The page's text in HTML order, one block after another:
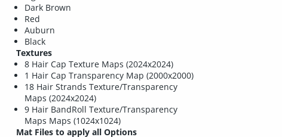
Dark Brown
Red
Auburn
Black
Textures
8 Hair Cap Texture Maps (2024x2024)
1 Hair Cap Transparency Map (2000x2000)
18 Hair Strands Texture/Transparency
Maps (2024x2024)
9 Hair BandRoll Texture/Transparency
Maps Maps (1024x1024)
Mat Files to apply all Options